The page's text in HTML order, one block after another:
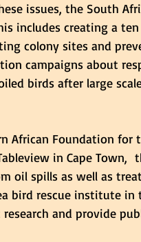
issues, the South
includes creating a
colony sites and
campaigns about
birds after large
African Foundation for
in Cape Town,
oil spills as well as
bird rescue institute
research and provide